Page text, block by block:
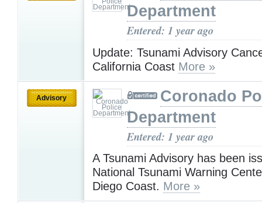
Department
Entered: 1 year ago
Update: Tsunami Advisory
California Coast More »
Advisory
Coronado
Department
Entered: 1 year ago
A Tsunami Advisory has been
National Tsunami Warning
Diego Coast. More »